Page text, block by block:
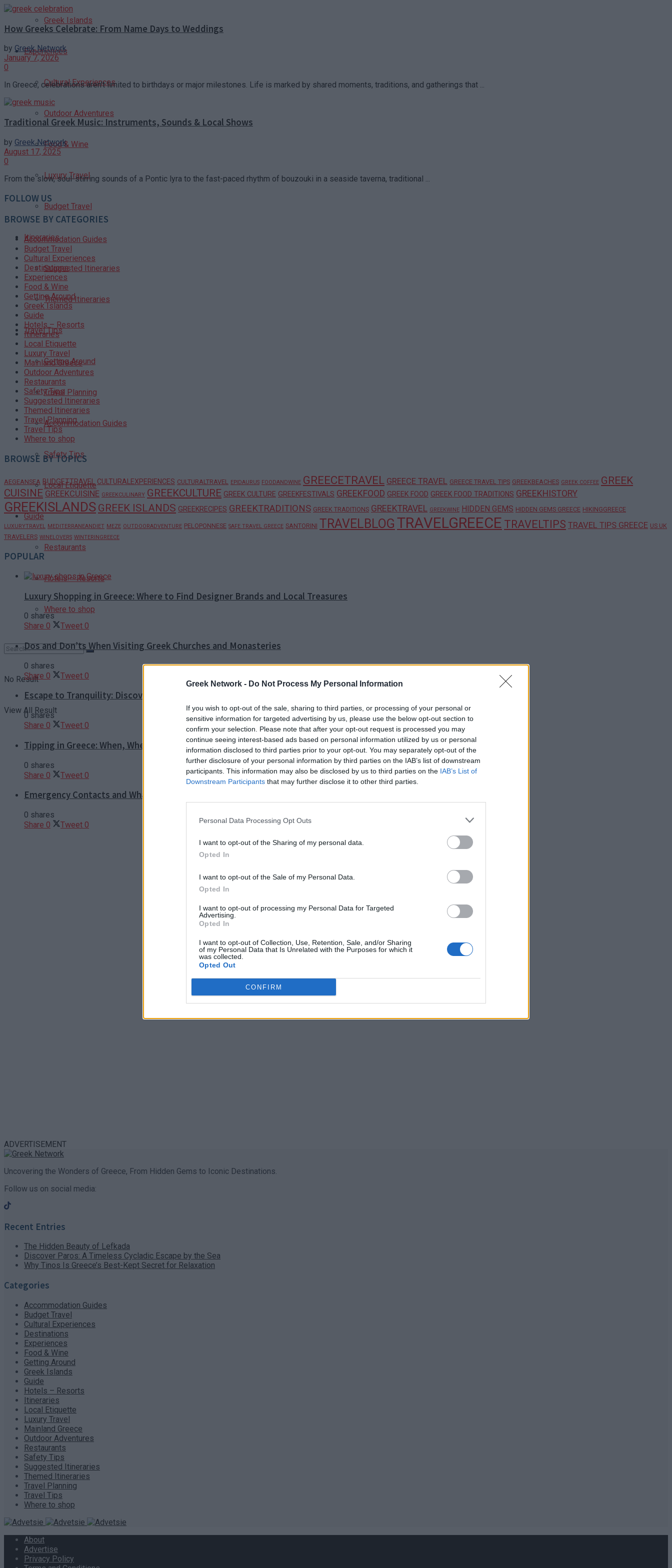
Greek Network - Do Not Process My Personal Information
If you wish to opt-out of the sale, sharing to third parties, or processing of your personal or
sensitive information for targeted advertising by us, please use the below opt-out section to
confirm your selection. Please note that after your opt-out request is processed you may
continue seeing interest-based ads based on personal information utilized by us or personal
information disclosed to third parties prior to your opt-out. You may separately opt-out of the
further disclosure of your personal information by third parties on the IAB’s list of downstream
participants. This information may also be disclosed by us to third parties on the IAB’s List of
Downstream Participants that may further disclose it to other third parties.
Personal Data Processing Opt Outs
I want to opt-out of the Sharing of my personal data.
Opted In
I want to opt-out of the Sale of my Personal Data.
Opted In
I want to opt-out of processing my Personal Data for Targeted
Advertising.
Opted In
I want to opt-out of Collection, Use, Retention, Sale, and/or Sharing
of my Personal Data that Is Unrelated with the Purposes for which it
was collected.
Opted Out
CONFIRM
Greek Islands
Experiences
Cultural Experiences
Outdoor Adventures
Food & Wine
Luxury Travel
Budget Travel
Itineraries
Suggested Itineraries
Themed Itineraries
Travel Tips
Getting Around
Travel Planning
Accommodation Guides
Safety Tips
Local Etiquette
Guide
Restaurants
Hotels – Resorts
Where to shop
No Result
View All Result
How Greeks Celebrate: From Name Days to Weddings
by Greek Network
January 7, 2026
0
In Greece, celebrations aren’t limited to birthdays or major milestones. Life is marked by shared moments, traditions, and gatherings that ...
Traditional Greek Music: Instruments, Sounds & Local Shows
by Greek Network
August 17, 2025
0
From the slow, soul-stirring sounds of a Pontic lyra to the fast-paced rhythm of bouzouki in a seaside taverna, traditional ...
FOLLOW US
BROWSE BY CATEGORIES
Accommodation Guides
Budget Travel
Cultural Experiences
Destinations
Experiences
Food & Wine
Getting Around
Greek Islands
Guide
Hotels – Resorts
Itineraries
Local Etiquette
Luxury Travel
Mainland Greece
Outdoor Adventures
Restaurants
Safety Tips
Suggested Itineraries
Themed Itineraries
Travel Planning
Travel Tips
Where to shop
BROWSE BY TOPICS
AEGEANSEA BUDGETTRAVEL CULTURALEXPERIENCES CULTURALTRAVEL EPIDAURUS FOODANDWINE GREECETRAVEL GREECE TRAVEL GREECE TRAVEL TIPS GREEKBEACHES GREEK COFFEE GREEK
CUISINE GREEKCUISINE GREEKCULINARY GREEKCULTURE GREEK CULTURE GREEKFESTIVALS GREEKFOOD GREEK FOOD GREEK FOOD TRADITIONS GREEKHISTORY
GREEKISLANDS GREEK ISLANDS GREEKRECIPES GREEKTRADITIONS GREEK TRADITIONS GREEKTRAVEL GREEKWINE HIDDEN GEMS HIDDEN GEMS GREECE HIKINGGREECE
LUXURYTRAVEL MEDITERRANEANDIET MEZE OUTDOORADVENTURE PELOPONNESE SAFE TRAVEL GREECE SANTORINI TRAVELBLOG TRAVELGREECE TRAVELTIPS TRAVEL TIPS GREECE US UK
TRAVELERS WINELOVERS WINTERINGREECE
POPULAR
Luxury Shopping in Greece: Where to Find Designer Brands and Local Treasures
0 shares
Share 0 Tweet 0
Dos and Don’ts When Visiting Greek Churches and Monasteries
0 shares
Share 0 Tweet 0
Escape to Tranquility: Discover the EVGE Experience Boutique Hotel in Crete
0 shares
Share 0 Tweet 0
Tipping in Greece: When, Where, and How Much to Tip
0 shares
Share 0 Tweet 0
Emergency Contacts and What to Do in Case of Trouble in Greece
0 shares
Share 0 Tweet 0
ADVERTISEMENT
Uncovering the Wonders of Greece, From Hidden Gems to Iconic Destinations.
Follow us on social media:
Recent Entries
The Hidden Beauty of Lefkada
Discover Paros: A Timeless Cycladic Escape by the Sea
Why Tinos Is Greece’s Best-Kept Secret for Relaxation
Categories
Accommodation Guides
Budget Travel
Cultural Experiences
Destinations
Experiences
Food & Wine
Getting Around
Greek Islands
Guide
Hotels – Resorts
Itineraries
Local Etiquette
Luxury Travel
Mainland Greece
Outdoor Adventures
Restaurants
Safety Tips
Suggested Itineraries
Themed Itineraries
Travel Planning
Travel Tips
Where to shop
About
Advertise
Privacy Policy